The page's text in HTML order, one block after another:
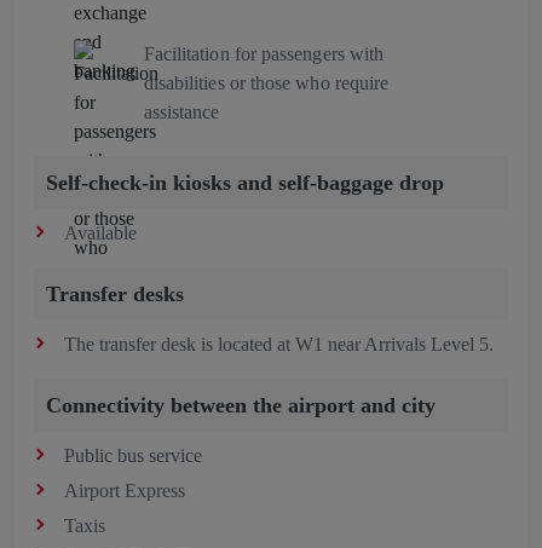
Facilitation for passengers with
disabilities or those who require
assistance
Self-check-in kiosks and self-baggage drop
Available
Transfer desks
The transfer desk is located at W1 near Arrivals Level 5.
Connectivity between the airport and city
Public bus service
Airport Express
Taxis